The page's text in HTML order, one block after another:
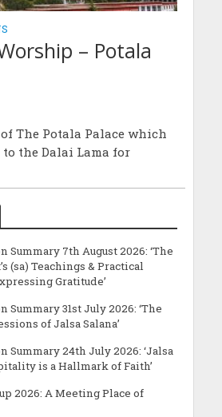
– Potala
The Potala Palace which
to the Dalai Lama for
Summary 7th August 2026: ‘The
(sa) Teachings & Practical
Gratitude’
Summary 31st July 2026: ‘The
of Jalsa Salana’
Summary 24th July 2026: ‘Jalsa
is a Hallmark of Faith’
2026: A Meeting Place of